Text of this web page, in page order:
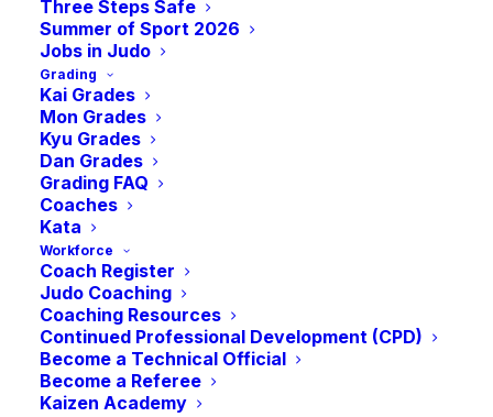
Three Steps Safe
Summer of Sport 2026
Jobs in Judo
Grading
Kai Grades
Mon Grades
Kyu Grades
Dan Grades
Grading FAQ
Coaches
Kata
Workforce
Coach Register
Judo Coaching
Coaching Resources
Continued Professional Development (CPD)
Become a Technical Official
Become a Referee
Kaizen Academy
Commonwealth
Games
July 23-August 2